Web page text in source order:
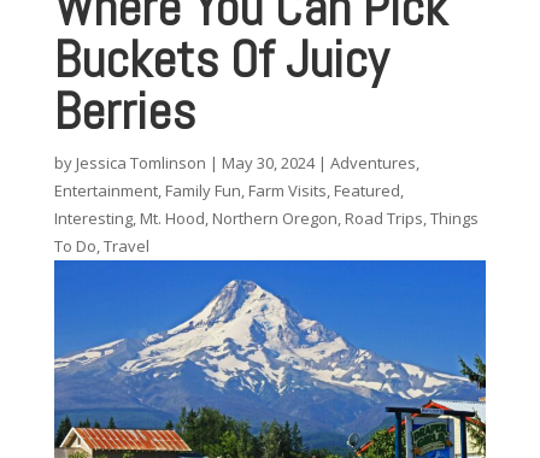
Buckets Of Juicy
Berries
by Jessica Tomlinson | May 30, 2024| Adventures,
Entertainment, Family Fun, Farm Visits, Featured,
Interesting, Mt. Hood, Northern Oregon, Road Trips,Things
To Do,Travel